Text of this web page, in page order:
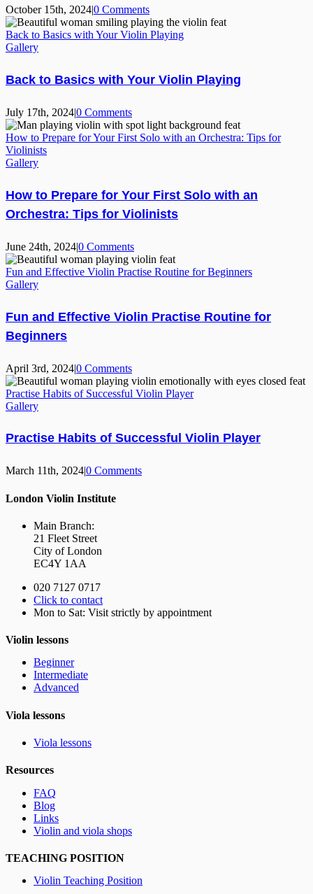
October 15th, 2024|0 Comments
Back to Basics with Your Violin Playing
Gallery
Back to Basics with Your Violin Playing
July 17th, 2024|0 Comments
How to Prepare for Your First Solo with an Orchestra: Tips for
Violinists
Gallery
How to Prepare for Your First Solo with an
Orchestra: Tips for Violinists
June 24th, 2024|0 Comments
Fun and Effective Violin Practise Routine for Beginners
Gallery
Fun and Effective Violin Practise Routine for
Beginners
April 3rd, 2024|0 Comments
Practise Habits of Successful Violin Player
Gallery
Practise Habits of Successful Violin Player
March 11th, 2024|0 Comments
London Violin Institute
Main Branch:
21 Fleet Street
City of London
EC4Y 1AA
020 7127 0717
Click to contact
Mon to Sat: Visit strictly by appointment
Violin lessons
Beginner
Intermediate
Advanced
Viola lessons
Viola lessons
Resources
FAQ
Blog
Links
Violin and viola shops
TEACHING POSITION
Violin Teaching Position